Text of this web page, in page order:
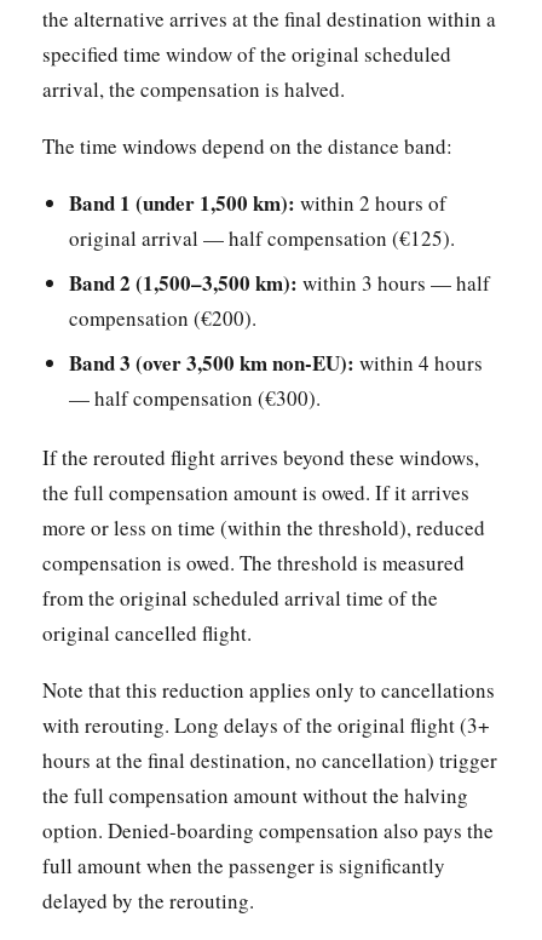
the alternative arrives at the final destination within a
specified time window of the original scheduled
arrival, the compensation is halved.
The time windows depend on the distance band:
Band 1 (under 1,500 km): within 2 hours of
original arrival — half compensation (€125).
Band 2 (1,500–3,500 km): within 3 hours — half
compensation (€200).
Band 3 (over 3,500 km non-EU): within 4 hours
— half compensation (€300).
If the rerouted flight arrives beyond these windows,
the full compensation amount is owed. If it arrives
more or less on time (within the threshold), reduced
compensation is owed. The threshold is measured
from the original scheduled arrival time of the
original cancelled flight.
Note that this reduction applies only to cancellations
with rerouting. Long delays of the original flight (3+
hours at the final destination, no cancellation) trigger
the full compensation amount without the halving
option. Denied-boarding compensation also pays the
full amount when the passenger is significantly
delayed by the rerouting.